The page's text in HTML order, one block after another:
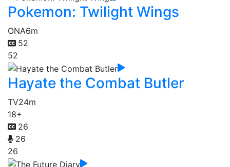
Pokemon: Twilight Wings
ONA6m
52
52
Hayate the Combat Butler
TV24m
18+
26
26
26